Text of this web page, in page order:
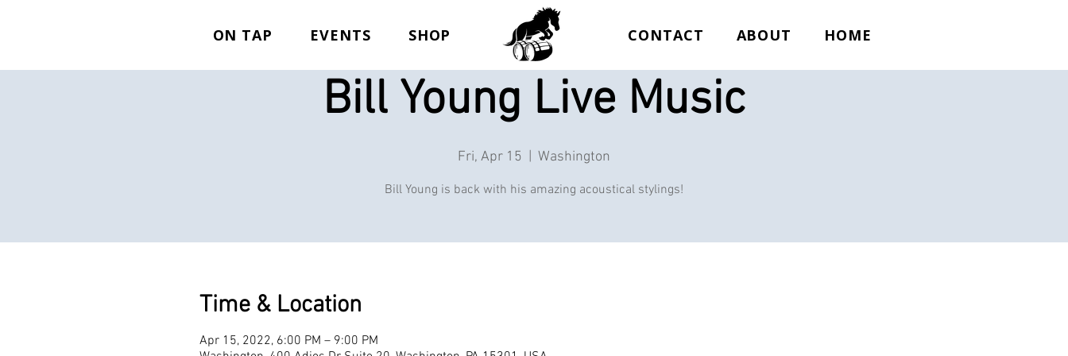
ON TAP EVENTS SHOP CONTACT ABOUT HOME
Bill Young Live Music
Fri, Apr 15 Washington
Bill Young is back with his amazing acoustical stylings!
Time & Location
Apr 15, 2022, 6:00 PM – 9:00 PM